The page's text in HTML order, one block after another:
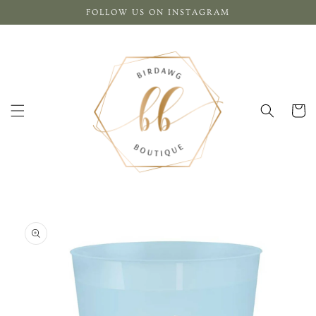
content
FOLLOW US ON INSTAGRAM
Cart
product
information